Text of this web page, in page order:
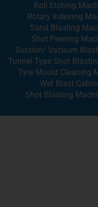
Roll Etching
Rotary Indexing
Sand Blasting
Shot Peening
Suction/ Vacuum
Tunnel Type Shot
Tyre Mould Cleaning
Wet Blast
Shot Blasting